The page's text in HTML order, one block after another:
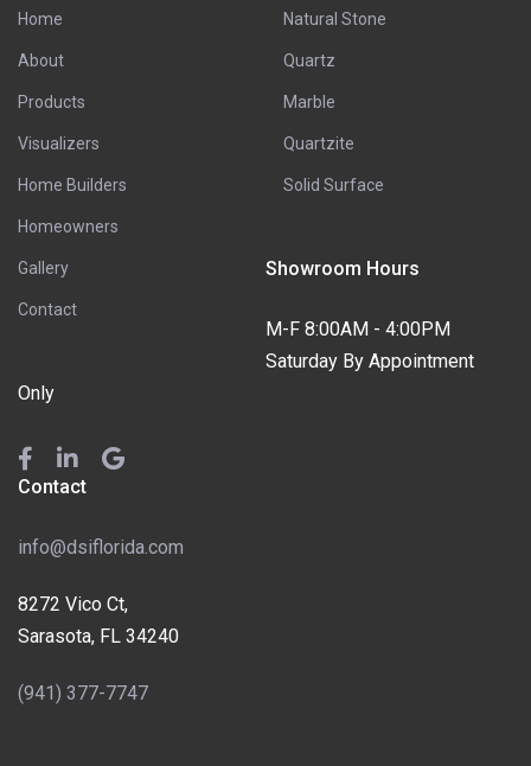
Home
About
Products
Visualizers
Home Builders
Homeowners
Gallery
Contact
Natural Stone
Quartz
Marble
Quartzite
Solid Surface
Showroom Hours
M-F 8:00AM - 4:00PM
Saturday By Appointment
Only
Contact
info@dsiflorida.com
8272 Vico Ct,
Sarasota, FL 34240
(941) 377-7747